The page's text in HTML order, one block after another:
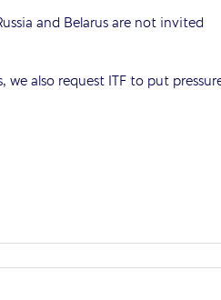
and Belarus are not invited
also request ITF to put